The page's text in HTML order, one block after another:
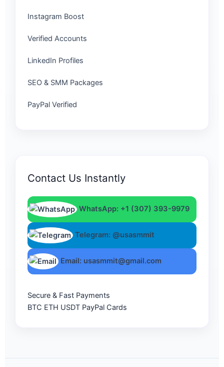
Instagram Boost
Verified Accounts
LinkedIn Profiles
SEO & SMM Packages
PayPal Verified
Contact Us Instantly
WhatsApp: +1 (307) 393-9979
Telegram: @usasmmit
Email: usasmmit@gmail.com
Secure & Fast Payments
BTC ETH USDT PayPal Cards